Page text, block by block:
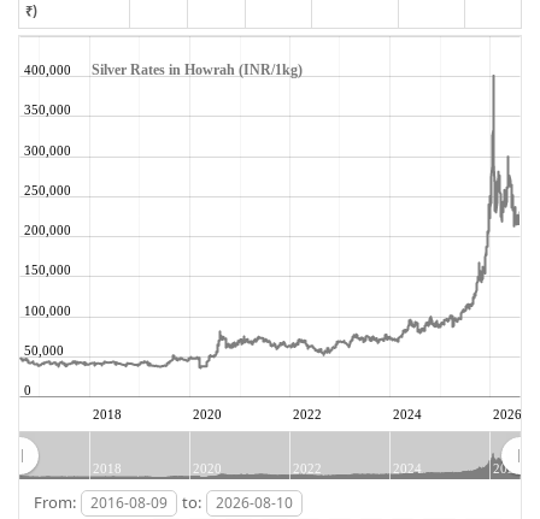
₹)
Silver Rates in Howrah (INR/1kg)
2018 2020 2022 2024 2026
0
50,000
100,000
150,000
200,000
250,000
300,000
350,000
400,000
2018 2020 2022 2024 2026
From:
to: